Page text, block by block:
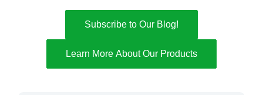
Subscribe to Our Blog!
Learn More About Our Products